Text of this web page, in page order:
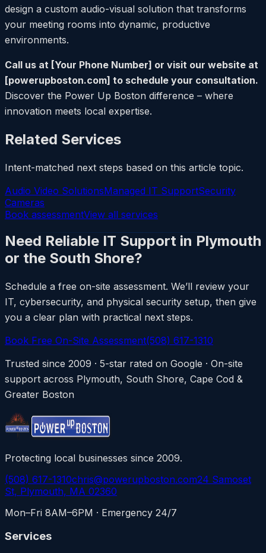
design a custom audio-visual solution that transforms
your meeting rooms into dynamic, productive
environments.
Call us at [Your Phone Number] or visit our website at
[powerupboston.com] to schedule your consultation.
Discover the Power Up Boston difference – where
innovation meets local expertise.
Related Services
Intent-matched next steps based on this article topic.
Audio Video SolutionsManaged IT SupportSecurity
Cameras
Book assessmentView all services
Need Reliable IT Support in Plymouth
or the South Shore?
Schedule a free on-site assessment. We’ll review your
IT, cybersecurity, and physical security setup, then give
you a clear plan with practical next steps.
Book Free On-Site Assessment(508) 617-1310
Trusted since 2009 · 5-star rated on Google · On-site
support across Plymouth, South Shore, Cape Cod &
Greater Boston
Protecting local businesses since 2009.
(508) 617-1310chris@powerupboston.com24 Samoset
St, Plymouth, MA 02360
Mon–Fri 8AM–6PM · Emergency 24/7
Services